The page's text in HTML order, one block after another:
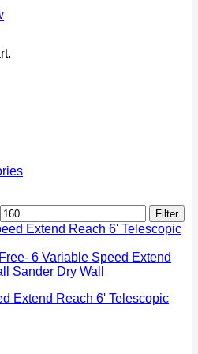
Max
price
Filter
Extend Reach 6' Telescopic